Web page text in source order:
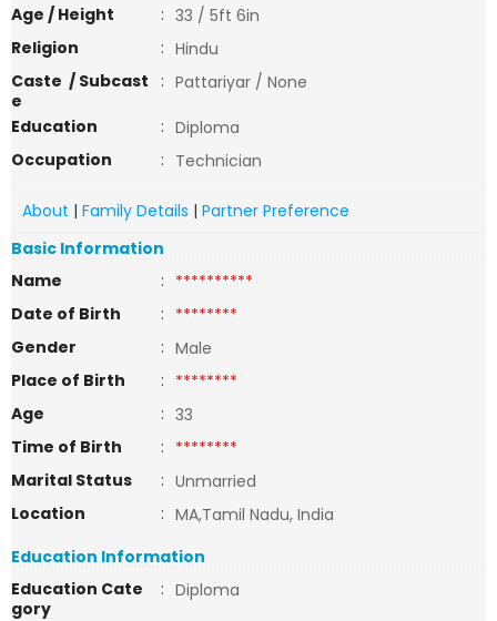
Age / Height
: 33 / 5ft 6in
Religion
: Hindu
Caste / Subcast
e
: Pattariyar / None
Education
: Diploma
Occupation
: Technician
About | Family Details | Partner Preference
Basic Information
Name
: **********
Date of Birth
: ********
Gender
: Male
Place of Birth
: ********
Age
: 33
Time of Birth
: ********
Marital Status
: Unmarried
Location
: MA,Tamil Nadu, India
Education Information
Education Cate
gory
: Diploma